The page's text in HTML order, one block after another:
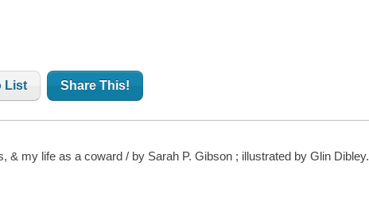
List Share This!
& my life as a coward / by Sarah P. Gibson ; illustrated by Glin Dibley.